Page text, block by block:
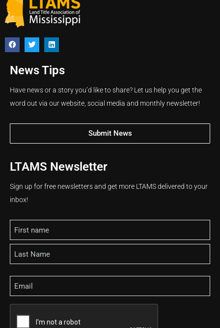
News Tips
Have news or a story you’d like to share? Let us help you get the
word out via our website, social media and monthly newsletter!
Submit News
LTAMS Newsletter
Sign up for free newsletters and get more LTAMS delivered to your
inbox!
Name
Email